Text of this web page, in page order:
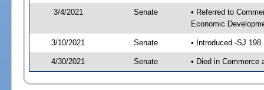
3/4/2021 Senate
• Referred to
Economic
3/10/2021 Senate • Introduced -SJ 198
4/30/2021 Senate • Died in Commerce